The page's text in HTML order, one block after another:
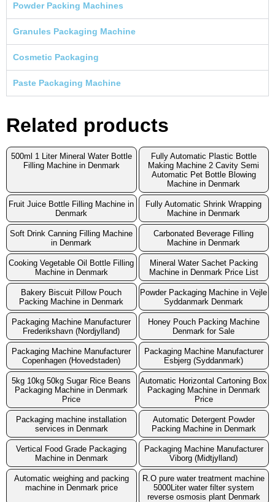
Powder Packing Machines
Granules Packaging Machine
Cosmetic Packaging
Paste Packaging Machine
Related products
500ml 1 Liter Mineral Water Bottle
Filling Machine in Denmark
Fully Automatic Plastic Bottle
Making Machine 2 Cavity Semi
Automatic Pet Bottle Blowing
Machine in Denmark
Fruit Juice Bottle Filling Machine in
Denmark
Fully Automatic Shrink Wrapping
Machine in Denmark
Soft Drink Canning Filling Machine
in Denmark
Carbonated Beverage Filling
Machine in Denmark
Cooking Vegetable Oil Bottle Filling
Machine in Denmark
Mineral Water Sachet Packing
Machine in Denmark Price List
Bakery Biscuit Pillow Pouch
Packing Machine in Denmark
Powder Packaging Machine in Vejle
Syddanmark Denmark
Packaging Machine Manufacturer
Frederikshavn (Nordjylland)
Honey Pouch Packing Machine
Denmark for Sale
Packaging Machine Manufacturer
Copenhagen (Hovedstaden)
Packaging Machine Manufacturer
Esbjerg (Syddanmark)
5kg 10kg 50kg Sugar Rice Beans
Packaging Machine in Denmark
Price
Automatic Horizontal Cartoning Box
Packaging Machine in Denmark
Price
Packaging machine installation
services in Denmark
Automatic Detergent Powder
Packing Machine in Denmark
Vertical Food Grade Packaging
Machine in Denmark
Packaging Machine Manufacturer
Viborg (Midtjylland)
Automatic weighing and packing
machine in Denmark price
R.O pure water treatment machine
5000Liter water filter system
reverse osmosis plant Denmark